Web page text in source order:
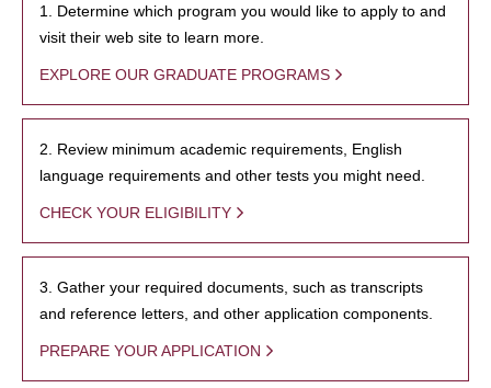
1. Determine which program you would like to apply to and
visit their web site to learn more.
EXPLORE OUR GRADUATE PROGRAMS
2. Review minimum academic requirements, English
language requirements and other tests you might need.
CHECK YOUR ELIGIBILITY
3. Gather your required documents, such as transcripts
and reference letters, and other application components.
PREPARE YOUR APPLICATION